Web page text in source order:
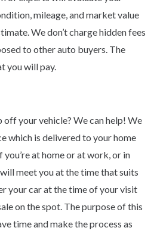
mileage, and market value
We don’t charge hidden fees
to other auto buyers. The
you will pay.
off your vehicle? We can help! We
which is delivered to your home
at home or at work, or in
meet you at the time that suits
your car at the time of your visit
on the spot. The purpose of this
time and make the process as